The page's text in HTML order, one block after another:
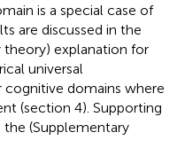
is a special case of
are discussed in the
explanation for
universal
domains where
(section 4). Supporting
the (Supplementary